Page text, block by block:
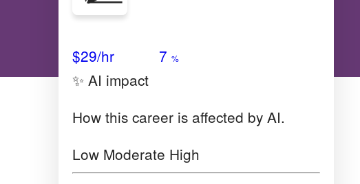
$29/hr 7 %
✨ AI impact
How this career is affected by AI.
Low Moderate High